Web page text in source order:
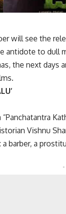
will see the
antidote to dull
the next days
Vishnu
barber, a